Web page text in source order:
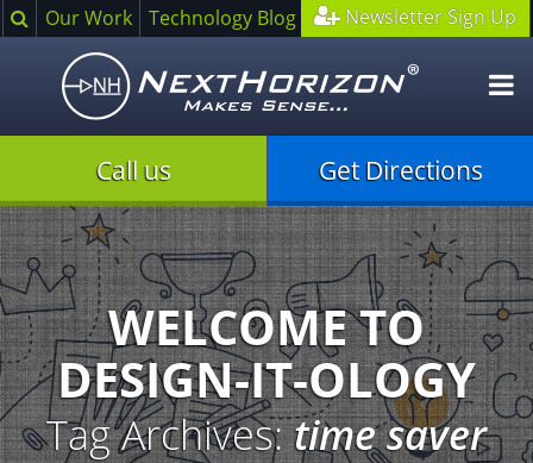
SearchOur Work Technology Blog Newsletter Sign Up
Call us Get Directions
Illustration
of
creative
process
WELCOME TO
DESIGN-IT-OLOGY
Tag Archives:time saver